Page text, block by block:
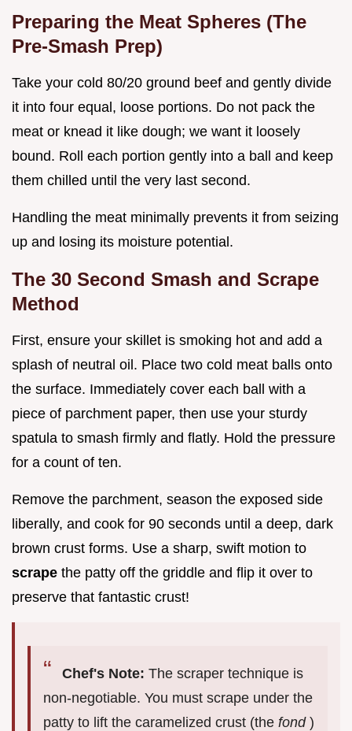
Preparing the Meat Spheres (The
Pre-Smash Prep)
Take your cold 80/20 ground beef and gently divide
it into four equal, loose portions. Do not pack the
meat or knead it like dough; we want it loosely
bound. Roll each portion gently into a ball and keep
them chilled until the very last second.
Handling the meat minimally prevents it from seizing
up and losing its moisture potential.
The 30 Second Smash and Scrape
Method
First, ensure your skillet is smoking hot and add a
splash of neutral oil. Place two cold meat balls onto
the surface. Immediately cover each ball with a
piece of parchment paper, then use your sturdy
spatula to smash firmly and flatly. Hold the pressure
for a count of ten.
Remove the parchment, season the exposed side
liberally, and cook for 90 seconds until a deep, dark
brown crust forms. Use a sharp, swift motion to
scrape the patty off the griddle and flip it over to
preserve that fantastic crust!
Chef's Note: The scraper technique is
non-negotiable. You must scrape under the
patty to lift the caramelized crust (the fond )